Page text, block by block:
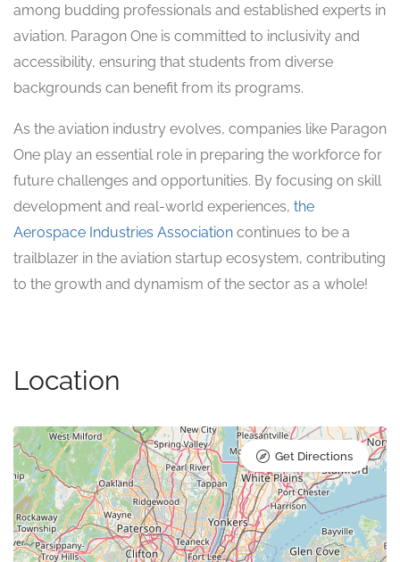
among budding professionals and established experts in
aviation. Paragon One is committed to inclusivity and
accessibility, ensuring that students from diverse
backgrounds can benefit from its programs.
As the aviation industry evolves, companies like Paragon
One play an essential role in preparing the workforce for
future challenges and opportunities. By focusing on skill
development and real-world experiences, the
Aerospace Industries Association continues to be a
trailblazer in the aviation startup ecosystem, contributing
to the growth and dynamism of the sector as a whole!
Location
Get Directions